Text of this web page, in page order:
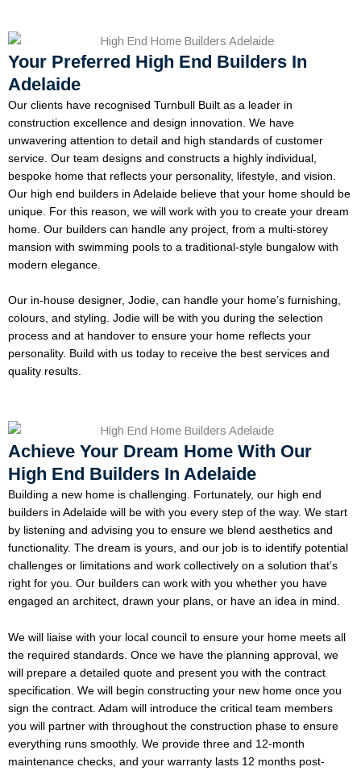
Your Preferred High End Builders In
Adelaide
Our clients have recognised Turnbull Built as a leader in
construction excellence and design innovation. We have
unwavering attention to detail and high standards of customer
service. Our team designs and constructs a highly individual,
bespoke home that reflects your personality, lifestyle, and vision.
Our high end builders in Adelaide believe that your home should be
unique. For this reason, we will work with you to create your dream
home. Our builders can handle any project, from a multi-storey
mansion with swimming pools to a traditional-style bungalow with
modern elegance.
Our in-house designer, Jodie, can handle your home’s furnishing,
colours, and styling. Jodie will be with you during the selection
process and at handover to ensure your home reflects your
personality. Build with us today to receive the best services and
quality results.
Achieve Your Dream Home With Our
High End Builders In Adelaide
Building a new home is challenging. Fortunately, our high end
builders in Adelaide will be with you every step of the way. We start
by listening and advising you to ensure we blend aesthetics and
functionality. The dream is yours, and our job is to identify potential
challenges or limitations and work collectively on a solution that’s
right for you. Our builders can work with you whether you have
engaged an architect, drawn your plans, or have an idea in mind.
We will liaise with your local council to ensure your home meets all
the required standards. Once we have the planning approval, we
will prepare a detailed quote and present you with the contract
specification. We will begin constructing your new home once you
sign the contract. Adam will introduce the critical team members
you will partner with throughout the construction phase to ensure
everything runs smoothly. We provide three and 12-month
maintenance checks, and your warranty lasts 12 months post-